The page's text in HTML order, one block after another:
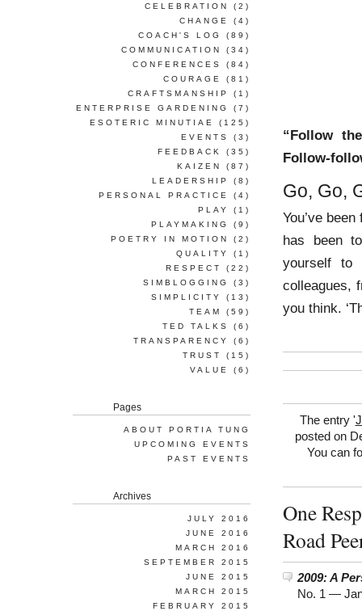
“Follow
Follow-
Go, Go,
You’ve
has been
yourself to
colleagues,
you think.
The entry '
posted on
You can
One
Road
2009: A
No. 1 —
CELEBRATION
(2)
CHANGE
(4)
COACH'S LOG
(89)
COMMUNICATION
(34)
CONFERENCES
(84)
COURAGE
(81)
CRAFTSMANSHIP
(1)
ENTERPRISE GARDENING
(7)
ESOTERIC MINUTIAE
(125)
EVENTS
(3)
FEEDBACK
(35)
KAIZEN
(87)
LEADERSHIP
(8)
PERSONAL PRACTICE
(4)
PLAY
(1)
PLAYMAKING
(9)
POETRY IN MOTION
(2)
QUALITY
(1)
RESPECT
(22)
SIMBLOGGING
(3)
SIMPLICITY
(13)
TEAM
(59)
TED TALKS
(6)
TRANSPARENCY
(6)
TRUST
(15)
VALUE
(6)
Pages
ABOUT PORTIA TUNG
UPCOMING EVENTS
PAST EVENTS
Archives
JULY 2016
JUNE 2016
MARCH 2016
SEPTEMBER 2015
JUNE 2015
MARCH 2015
FEBRUARY 2015